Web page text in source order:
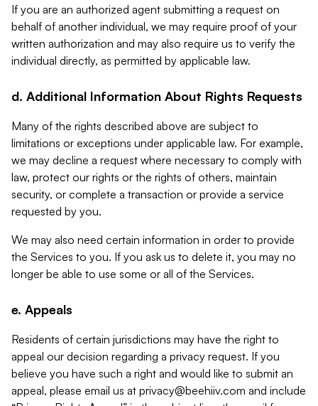
If you are an authorized agent submitting a request on
behalf of another individual, we may require proof of your
written authorization and may also require us to verify the
individual directly, as permitted by applicable law.
d. Additional Information About Rights Requests
Many of the rights described above are subject to
limitations or exceptions under applicable law. For example,
we may decline a request where necessary to comply with
law, protect our rights or the rights of others, maintain
security, or complete a transaction or provide a service
requested by you.
We may also need certain information in order to provide
the Services to you. If you ask us to delete it, you may no
longer be able to use some or all of the Services.
e. Appeals
Residents of certain jurisdictions may have the right to
appeal our decision regarding a privacy request. If you
believe you have such a right and would like to submit an
appeal, please email us at privacy@beehiiv.com and include